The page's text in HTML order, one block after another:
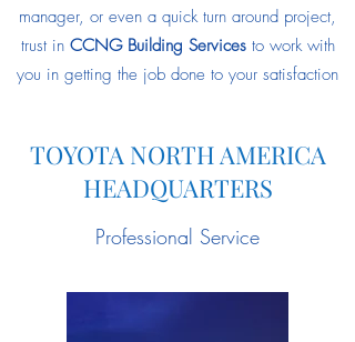
manager, or even a quick turn around project,
trust in CCNG Building Servicesto work with
you in getting the job done to your satisfaction
TOYOTA NORTH AMERICA
HEADQUARTERS
Professional Service